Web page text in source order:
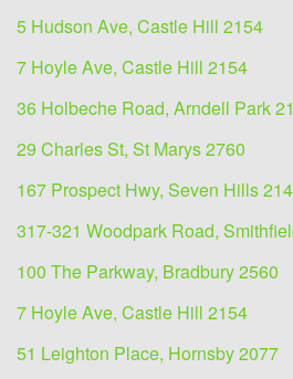
5 Hudson Ave, Castle Hill 2154
7 Hoyle Ave, Castle Hill 2154
36 Holbeche Road, Arndell Park
29 Charles St, St Marys 2760
167 Prospect Hwy, Seven Hills
317-321 Woodpark Road,
100 The Parkway, Bradbury 2560
7 Hoyle Ave, Castle Hill 2154
51 Leighton Place, Hornsby 2077